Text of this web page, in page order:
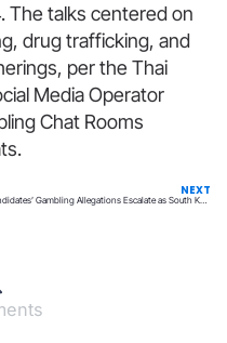
The talks centered on
drug trafficking, and
per the Thai
Media Operator
Chat Rooms
NEXT
Candidates’ Gambling Allegations Escalate as South Korean Elections Near